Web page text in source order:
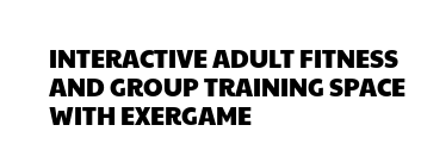
INTERACTIVE ADULT FITNESS
AND GROUP TRAINING SPACE
WITH EXERGAME